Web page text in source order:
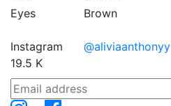
Eyes
Brown
Instagram
@aliviaanthonyy
19.5 K